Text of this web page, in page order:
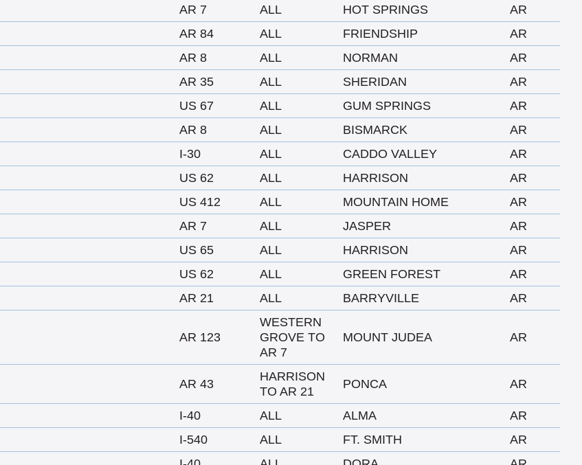
AR 7 ALL HOT SPRINGS
AR
AR 84 ALL FRIENDSHIP
AR
AR 8 ALL NORMAN
AR
AR 35 ALL SHERIDAN
AR
US 67 ALL GUM SPRINGS
AR
AR 8 ALL BISMARCK
AR
I-30 ALL CADDO VALLEY
AR
US 62 ALL HARRISON
AR
US 412 ALL MOUNTAIN HOME
AR
AR 7 ALL JASPER
AR
US 65 ALL HARRISON
AR
US 62 ALL GREEN FOREST
AR
AR 21 ALL BARRYVILLE AR
AR 123
WESTERN
GROVE TO
AR 7
MOUNT JUDEA AR
AR 43
HARRISON
TO AR 21
PONCA AR
I-40 ALL ALMA
AR
I-540 ALL FT. SMITH
AR